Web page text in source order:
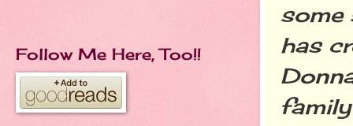
some
has
Follow Me Here, Too!!